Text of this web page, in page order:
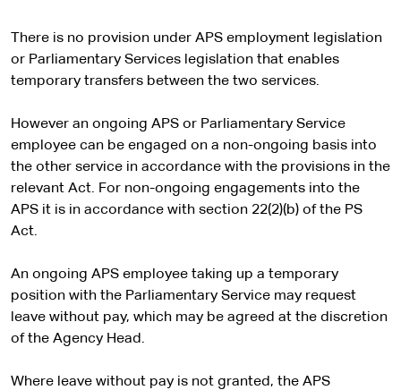
There is no provision under APS employment legislation
or Parliamentary Services legislation that enables
temporary transfers between the two services.
However an ongoing APS or Parliamentary Service
employee can be engaged on a non-ongoing basis into
the other service in accordance with the provisions in the
relevant Act. For non-ongoing engagements into the
APS it is in accordance with section 22(2)(b) of the PS
Act.
An ongoing APS employee taking up a temporary
position with the Parliamentary Service may request
leave without pay, which may be agreed at the discretion
of the Agency Head.
Where leave without pay is not granted, the APS